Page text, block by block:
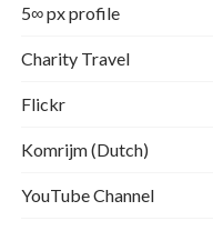
5∞ px profile
Charity Travel
Flickr
Komrijm (Dutch)
YouTube Channel